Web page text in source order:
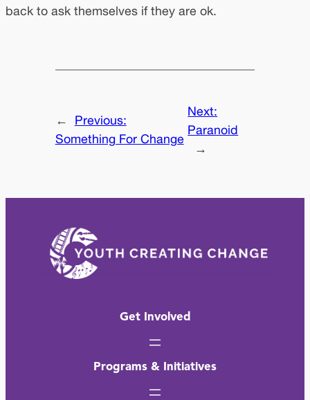
back to ask themselves if they are ok.
←
Previous:
Something For Change
Next:
Paranoid
→
Get Involved
Programs & Initiatives